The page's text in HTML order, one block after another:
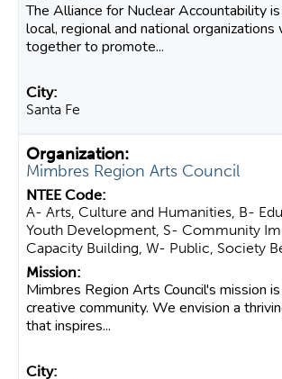
The Alliance for Nuclear Accountability
local, regional and national organizations
together to promote...
Santa Fe
Mimbres Region Arts Council
A- Arts, Culture and Humanities, B-
Youth Development, S- Community
Capacity Building, W- Public, Society
Mimbres Region Arts Council's mission
creative community. We envision a
that inspires...